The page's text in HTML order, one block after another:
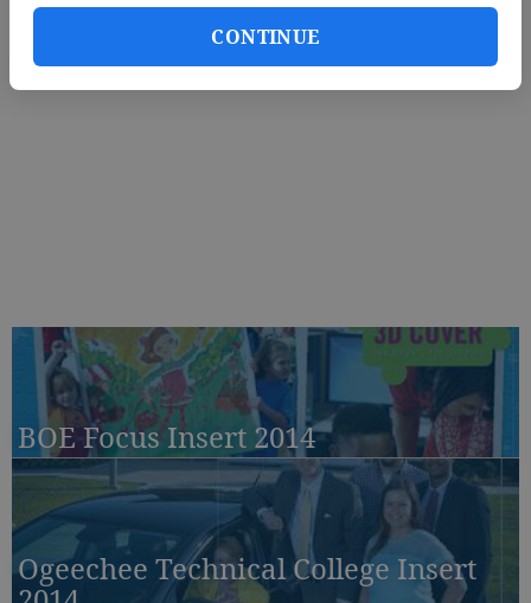
CONTINUE
BOE Focus Insert 2014
Ogeechee Technical College Insert